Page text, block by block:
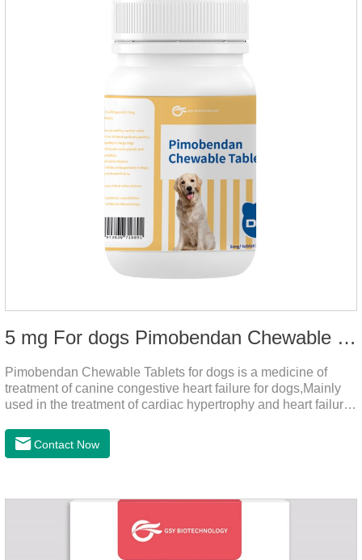
5 mg For dogs Pimobendan Chewable Tablets
Pimobendan Chewable Tablets for dogs is a medicine of
treatment of canine congestive heart failure for dogs,Mainly
used in the treatment of cardiac hypertrophy and heart failure,
the cardiac muscle, improve the survival rate of heart disease
of dogs.It's the useful heart failure meds for dogs,heart meds
oval scored tablet (5mg specification).Adverse reactions:
1. Slight rapid heart rate and vomiting may occur in a
Contact Now